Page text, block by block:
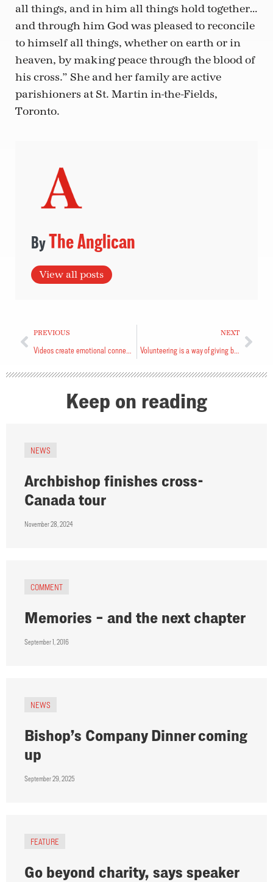
all things, and in him all things hold together…
and through him God was pleased to reconcile
to himself all things, whether on earth or in
heaven, by making peace through the blood of
his cross.” She and her family are active
parishioners at St. Martin in-the-Fields,
Toronto.
The Anglican
View all posts
PREVIOUS NEXT
Volunteering is a way of giving back
Keep on reading
NEWS
Archbishop finishes cross-
Canada tour
November 28, 2024
COMMENT
Memories – and the next chapter
September 1, 2016
NEWS
Bishop’s Company Dinner coming
up
September 29, 2025
FEATURE
Go beyond charity, says speaker